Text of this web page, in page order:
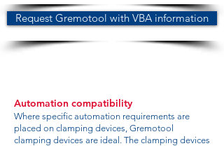
Request Gremotool with VBA information
Automation compatibility
Where specific automation requirements are
placed on clamping devices, Gremotool
clamping devices are ideal. The clamping devices